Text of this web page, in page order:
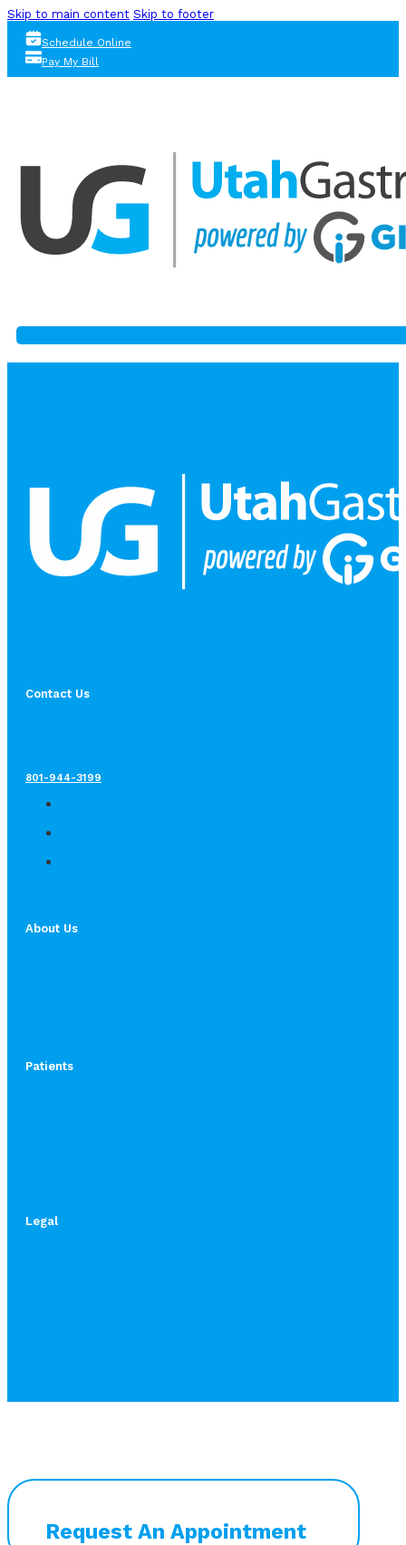
Skip to main content Skip to footer
Schedule Online
Pay My Bill
Contact Us
801-944-3199
About Us
Patients
Legal
Request An Appointment